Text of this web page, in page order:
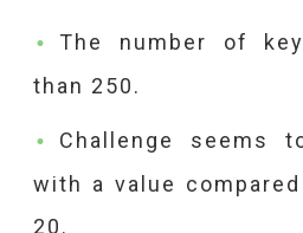
The number of
than 250.
Challenge seems
with a value
20.